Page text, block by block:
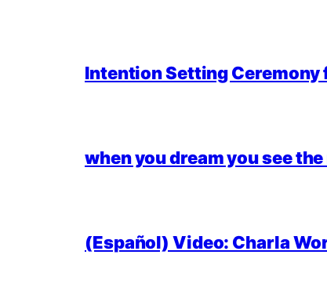
Intention Setting Ceremony
when you dream you see
(Español) Video: Charla